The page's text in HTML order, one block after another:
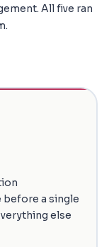
All five ran
before a single
else